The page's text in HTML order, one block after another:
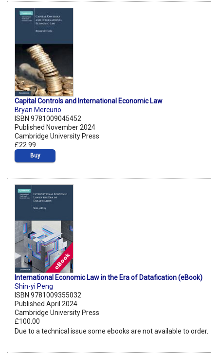
Capital Controls and International Economic Law
Bryan Mercurio
ISBN 9781009045452
Published November 2024
Cambridge University Press
£22.99
Buy
International Economic Law in the Era of Datafication (eBook)
Shin-yi Peng
ISBN 9781009355032
Published April 2024
Cambridge University Press
£100.00
Due to a technical issue some ebooks are not available to order.